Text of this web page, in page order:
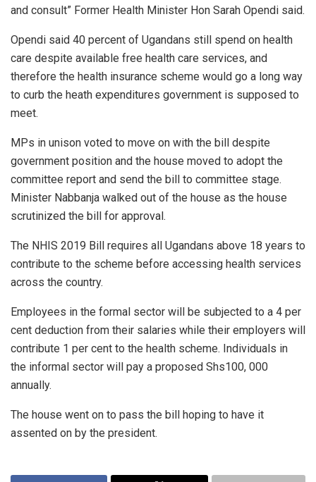
and consult” Former Health Minister Hon Sarah Opendi said.
Opendi said 40 percent of Ugandans still spend on health
care despite available free health care services, and
therefore the health insurance scheme would go a long way
to curb the heath expenditures government is supposed to
meet.
MPs in unison voted to move on with the bill despite
government position and the house moved to adopt the
committee report and send the bill to committee stage.
Minister Nabbanja walked out of the house as the house
scrutinized the bill for approval.
The NHIS 2019 Bill requires all Ugandans above 18 years to
contribute to the scheme before accessing health services
across the country.
Employees in the formal sector will be subjected to a 4 per
cent deduction from their salaries while their employers will
contribute 1 per cent to the health scheme. Individuals in
the informal sector will pay a proposed Shs100, 000
annually.
The house went on to pass the bill hoping to have it
assented on by the president.